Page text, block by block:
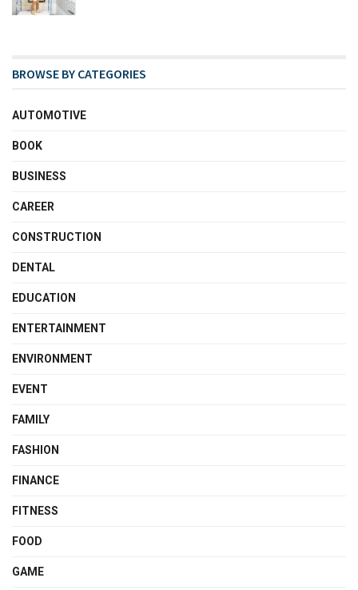
BROWSE BY CATEGORIES
AUTOMOTIVE
BOOK
BUSINESS
CAREER
CONSTRUCTION
DENTAL
EDUCATION
ENTERTAINMENT
ENVIRONMENT
EVENT
FAMILY
FASHION
FINANCE
FITNESS
FOOD
GAME